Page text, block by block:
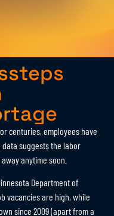
centuries, employees have
suggests the labor
anytime soon.
Department of
vacancies are high, while
since 2009 (apart from a